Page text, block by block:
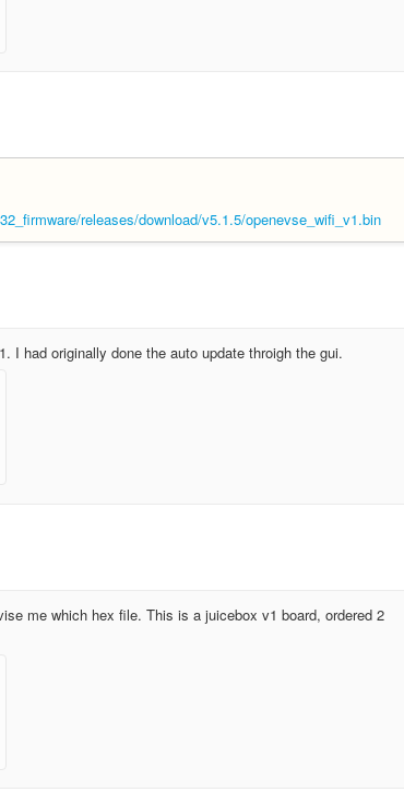
releases/download/v5.1.5/openevse_wifi_v1.bin
I had originally done the auto update throigh the gui.
me which hex file. This is a juicebox v1 board, ordered 2